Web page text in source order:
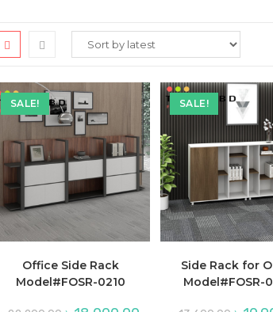
SALE!
Office Side Rack
Model#FOSR-0210
SALE!
Side Rack for
Model#FOSR-